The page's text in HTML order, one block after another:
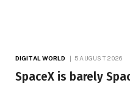
DIGITAL WORLD 5 AUGUST 2026
SpaceX is barely